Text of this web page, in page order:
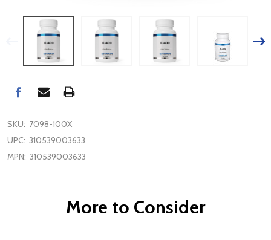
SKU: 7098-100X
UPC: 310539003633
MPN: 310539003633
More to Consider